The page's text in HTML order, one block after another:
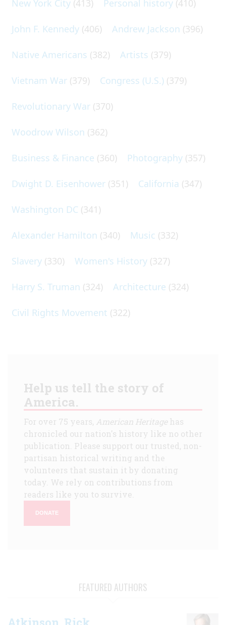
New York City (413) Personal history (410)
John F. Kennedy (406) Andrew Jackson (396)
Native Americans (382) Artists (379)
Vietnam War (379) Congress (U.S.) (379)
Revolutionary War (370)
Woodrow Wilson (362)
Business & Finance (360) Photography (357)
Dwight D. Eisenhower (351) California (347)
Washington DC (341)
Alexander Hamilton (340) Music (332)
Slavery (330) Women's History (327)
Harry S. Truman (324) Architecture (324)
Civil Rights Movement (322)
Help us tell the story of
America.
For over 75 years, American Heritagehas
chronicled our nation's history like no other
publication. Please support our trusted, non-
partisan historical writing and the
volunteers that sustain it by donating
today. We rely on contributions from
readers like you to survive.
DONATE
FEATURED AUTHORS